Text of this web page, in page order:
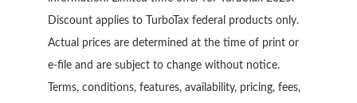
Discount applies to TurboTax federal products only.
Actual prices are determined at the time of print or
e-file and are subject to change without notice.
Terms, conditions, features, availability, pricing, fees,